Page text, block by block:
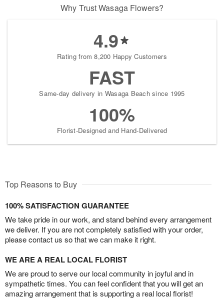
Why Trust Wasaga Flowers?
4.9
Rating from 8,200 Happy Customers
FAST
Same-day delivery in Wasaga Beach since 1995
100%
Florist-Designed and Hand-Delivered
Top Reasons to Buy
100% SATISFACTION GUARANTEE
We take pride in our work, and stand behind every arrangement
we deliver. If you are not completely satisfied with your order,
please contact us so that we can make it right.
WE ARE A REAL LOCAL FLORIST
We are proud to serve our local community in joyful and in
sympathetic times. You can feel confident that you will get an
amazing arrangement that is supporting a real local florist!